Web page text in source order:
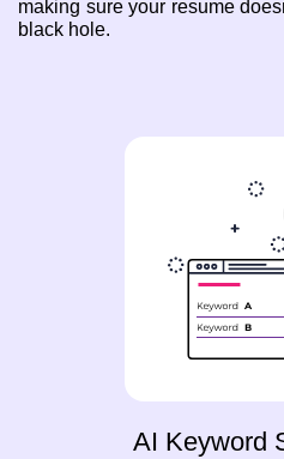
making sure your resume
black hole.
AI Keyword